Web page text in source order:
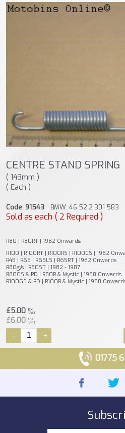
CENTRE STAND SPRING
( 143mm )
( Each )
Code: 91543 BMW: 46 52 2 301 583
Sold as each ( 2 Required )
R80 | R80RT | 1982 Onwards
R100 | R100RT | R100RS | R100CS | 1982
R45 | R65 | R65LS | R65RT | 1982 Onwards
R80g/s | R80ST | 1982 - 1987
R80GS & PD | R80R & Mystic | 1988 Onwards
R100GS & PD | R100R & Mystic | 1988
£5.00 EX
VAT
£6.00 INC
VAT
- +
01775